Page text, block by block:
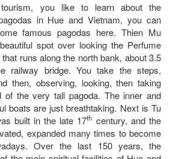
you like to learn about the
in Hue and Vietnam, you can
famous pagodas here. Thien Mu
spot over looking the Perfume
runs along the north bank, about 3.5
railway bridge. You take the steps,
then, observing, looking, then taking
the very tall pagoda. The inner and
boats are just breathtaking. Next is Tu
built in the late 17th century, and the
expanded many times to become
Over the last 150 years, the